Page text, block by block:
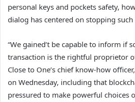
personal keys and pockets safety,
dialog has centered on stopping such
“We gained’t be capable to inform if
transaction is the rightful proprietor
Close to One’s chief know-how
on Wednesday, including that
pressured to make powerful choices